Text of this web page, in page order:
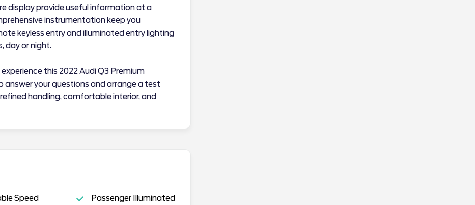
display provide useful information at a
instrumentation keep you
keyless entry and illuminated entry lighting
day or night.
this 2022 Audi Q3 Premium
your questions and arrange a test
handling, comfortable interior, and
Speed
Passenger Illuminated